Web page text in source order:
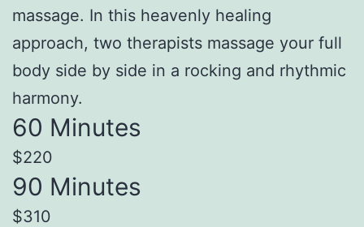
massage. In this heavenly healing
approach, two therapists massage your full
body side by side in a rocking and rhythmic
harmony.
60 Minutes
$220
90 Minutes
$310